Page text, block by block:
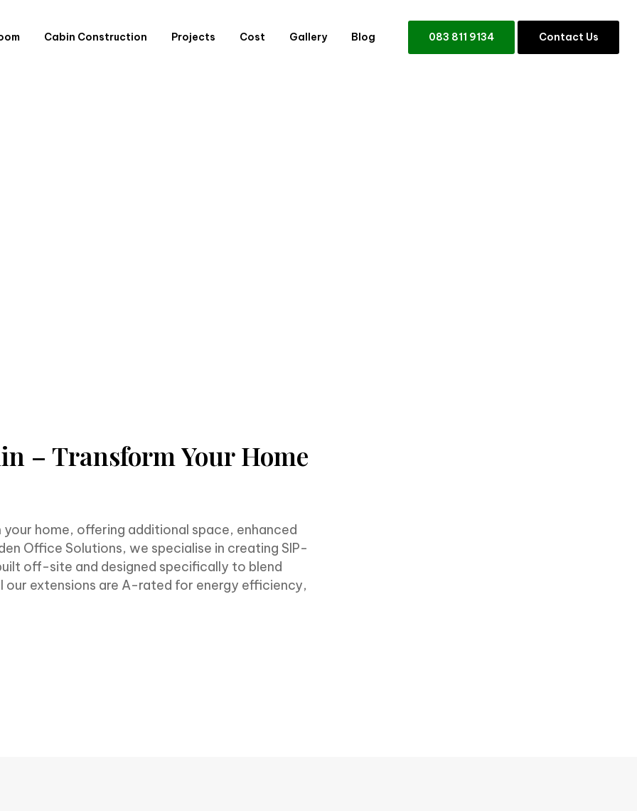
Cabin Construction Projects Cost Gallery Blog 083 811 9134 Contact Us
– Transform Your Home
home, offering additional space, enhanced
Office Solutions, we specialise in creating SIP-
off-site and designed specifically to blend
our extensions are A-rated for energy efficiency,